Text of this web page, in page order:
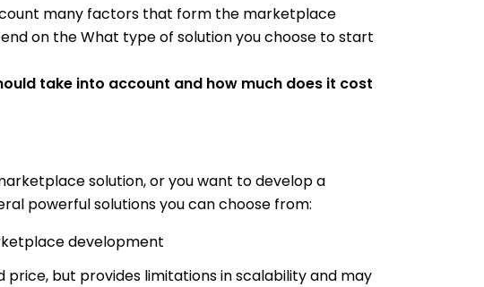
many factors that form the marketplace
on the What type of solution you choose to start
take into account and how much does it cost
solution, or you want to develop a
powerful solutions you can choose from:
development
but provides limitations in scalability and may